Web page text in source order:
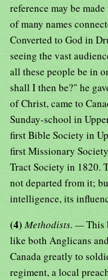
reference may be
of many names
Converted to God in
seeing the vast
all these people be in
shall I then be?" he
of Christ, came to
Sunday-school in
first Bible Society in
first Missionary
Tract Society in 1820.
not departed from it;
intelligence, its
(4)Methodists. —This
like both Anglicans
Canada greatly to
regiment, a local